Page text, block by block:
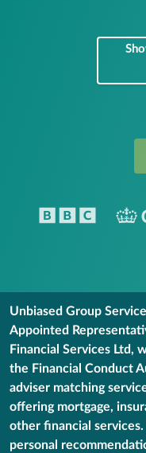
Unbiased Group
Appointed
Financial Services Ltd,
the Financial Conduct
adviser matching
offering mortgage,
other financial
personal